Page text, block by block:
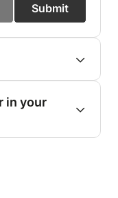
Submit
in your